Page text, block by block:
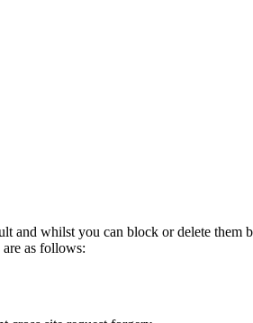
and whilst you can block or delete
as follows: